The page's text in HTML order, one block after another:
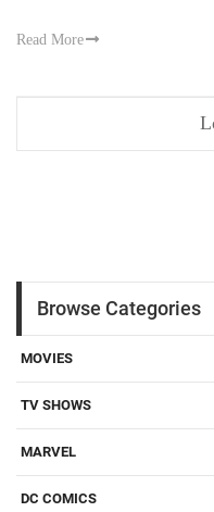
Read More
Browse Categories
MOVIES
TV SHOWS
MARVEL
DC COMICS